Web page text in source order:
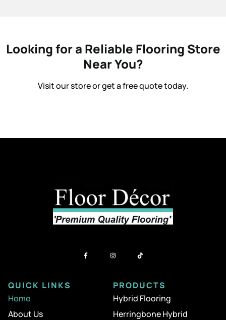
Looking for a Reliable Flooring Store
Near You?
Visit our store or get a free quote today.
QUICK LINKS
Home
About Us
PRODUCTS
Hybrid Flooring
Herringbone Hybrid